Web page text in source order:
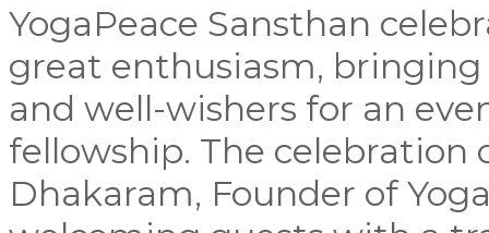
YogaPeace Sansthan
great enthusiasm,
and well-wishers for an
fellowship. The
Dhakaram, Founder of